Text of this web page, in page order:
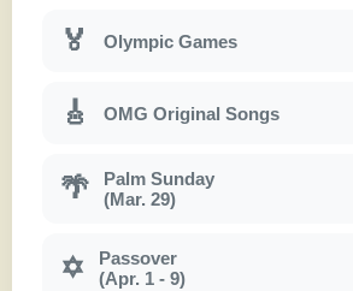
🏅 Olympic Games
🎸 OMG Original Songs
🌴
Palm Sunday
(Mar. 29)
✡
Passover
(Apr. 1 - 9)